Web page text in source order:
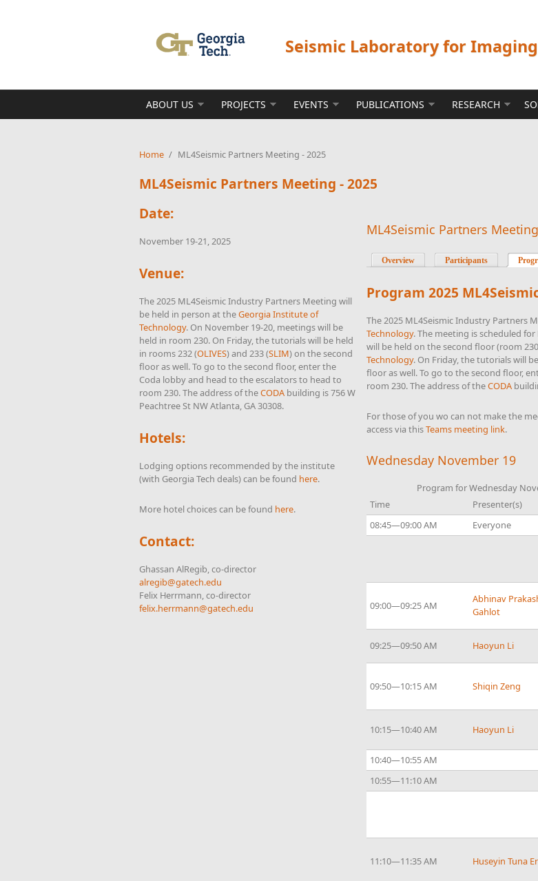
Seismic Laboratory for
ABOUT US PROJECTS EVENTS PUBLICATIONS RESEARCH
Home / ML4Seismic Partners Meeting - 2025
ML4Seismic Partners Meeting - 2025
Date:
November 19-21, 2025
Venue:
The 2025 ML4Seismic Industry Partners Meeting will
be held in person at theGeorgia Institute of
Technology. On November 19-20, meetings will be
held in room 230. On Friday, the tutorials will be held
in rooms 232 (OLIVES) and 233 (SLIM) on the second
floor as well. To go to the second floor, enter the
Coda lobby and head to the escalators to head to
room 230. The address of theCODA building is 756 W
Peachtree St NW Atlanta, GA 30308.
Hotels:
Lodging options recommended by the institute
(with Georgia Tech deals) can be found here.
More hotel choices can be found here.
Contact:
Ghassan AlRegib, co-director
alregib@gatech.edu
Felix Herrmann, co-director
felix.herrmann@gatech.edu
ML4Seismic Partners
Overview Participants
Program2025
The 2025 ML4Seismic Industry Partners
Technology. The meeting is scheduled
will be held on the second floor (room
Technology. On Friday, the tutorials will
floor as well. To go to the second floor,
room 230. The address of theCODA
For those of you wo can not make the
access via thisTeams meeting link.
Wednesday November 19
Program for Wednesday
Time
Presenter(s)
08:45—09:00 AM
Everyone
09:00—09:25 AM
Abhinav
Gahlot
09:25—09:50 AM Haoyun Li
09:50—10:15 AM Shiqin Zeng
10:15—10:40 AM Haoyun Li
10:40—10:55 AM
10:55—11:10 AM
11:10—11:35 AM Huseyin Tuna